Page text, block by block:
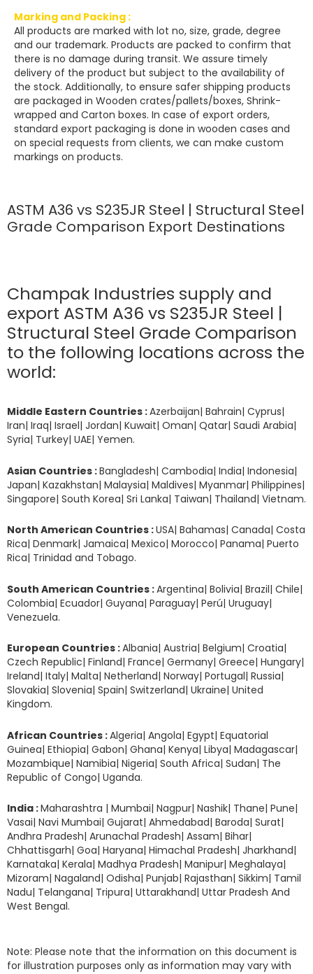
Marking and Packing :
All products are marked with lot no, size, grade, degree
and our trademark. Products are packed to confirm that
there is no damage during transit. We assure timely
delivery of the product but subject to the availability of
the stock. Additionally, to ensure safer shipping products
are packaged in Wooden crates/pallets/boxes, Shrink-
wrapped and Carton boxes. In case of export orders,
standard export packaging is done in wooden cases and
on special requests from clients, we can make custom
markings on products.
ASTM A36 vs S235JR Steel | Structural Steel
Grade Comparison Export Destinations
Champak Industries supply and
export ASTM A36 vs S235JR Steel |
Structural Steel Grade Comparison
to the following locations across the
world:
Middle Eastern Countries :Azerbaijan| Bahrain| Cyprus|
Iran| Iraq| Israel| Jordan| Kuwait| Oman| Qatar| Saudi Arabia|
Syria| Turkey| UAE| Yemen.
Asian Countries :Bangladesh| Cambodia| India| Indonesia|
Japan| Kazakhstan| Malaysia| Maldives| Myanmar| Philippines|
Singapore| South Korea| Sri Lanka| Taiwan| Thailand| Vietnam.
North American Countries :USA| Bahamas| Canada| Costa
Rica| Denmark| Jamaica| Mexico| Morocco| Panama| Puerto
Rica| Trinidad and Tobago.
South American Countries :Argentina| Bolivia| Brazil| Chile|
Colombia| Ecuador| Guyana| Paraguay| Perú| Uruguay|
Venezuela.
European Countries :Albania| Austria| Belgium| Croatia|
Czech Republic| Finland| France| Germany| Greece| Hungary|
Ireland| Italy| Malta| Netherland| Norway| Portugal| Russia|
Slovakia| Slovenia| Spain| Switzerland| Ukraine| United
Kingdom.
African Countries :Algeria| Angola| Egypt| Equatorial
Guinea| Ethiopia| Gabon| Ghana| Kenya| Libya| Madagascar|
Mozambique| Namibia| Nigeria| South Africa| Sudan| The
Republic of Congo| Uganda.
India :Maharashtra | Mumbai| Nagpur| Nashik| Thane| Pune|
Vasai| Navi Mumbai| Gujarat| Ahmedabad| Baroda| Surat|
Andhra Pradesh| Arunachal Pradesh| Assam| Bihar|
Chhattisgarh| Goa| Haryana| Himachal Pradesh| Jharkhand|
Karnataka| Kerala| Madhya Pradesh| Manipur| Meghalaya|
Mizoram| Nagaland| Odisha| Punjab| Rajasthan| Sikkim| Tamil
Nadu| Telangana| Tripura| Uttarakhand| Uttar Pradesh And
West Bengal.
Note: Please note that the information on this document is
for illustration purposes only as information may vary with